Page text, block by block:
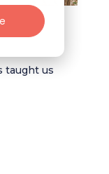
Through
taught us